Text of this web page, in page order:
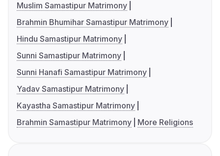
Muslim Samastipur Matrimony
Brahmin Bhumihar Samastipur Matrimony
Hindu Samastipur Matrimony
Sunni Samastipur Matrimony
Sunni Hanafi Samastipur Matrimony
Yadav Samastipur Matrimony
Kayastha Samastipur Matrimony
Brahmin Samastipur Matrimony
More Religions